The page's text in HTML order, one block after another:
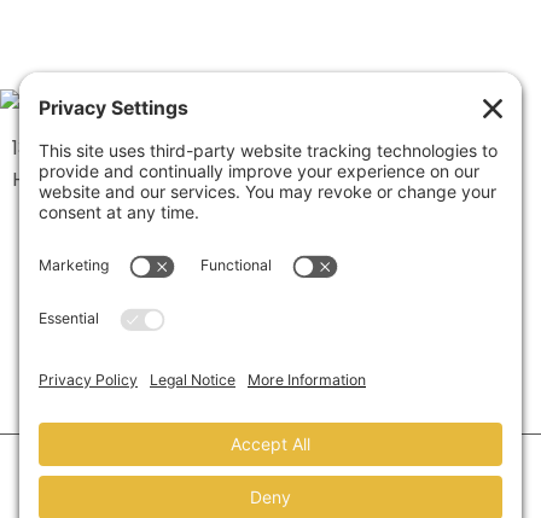
1334 Brittmoore Road 1000M
Houston, TX 77043
©2026 Marketing Refresh.All Rights Reserved.Privacy Policy